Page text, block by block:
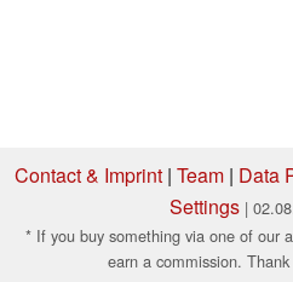
Contact & Imprint| Team| Data
Settings |
* If you buy something via one of our
earn a commission.